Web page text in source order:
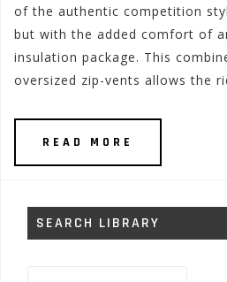
of the authentic competition
but with the added comfort of
insulation package. This
oversized zip-vents allows the
READ MORE
SEARCH LIBRARY